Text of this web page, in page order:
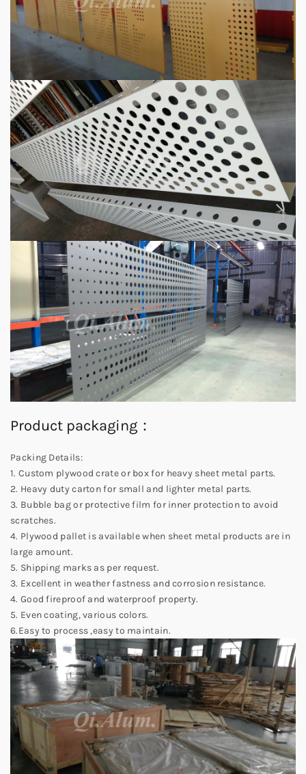
Product packaging：
Packing Details:
1. Custom plywood crate or box for heavy sheet metal parts.
2. Heavy duty carton for small and lighter metal parts.
3. Bubble bag or protective film for inner protection to avoid
scratches.
4. Plywood pallet is available when sheet metal products are in
large amount.
5. Shipping marks as per request.
3. Excellent in weather fastness and corrosion resistance.
4. Good fireproof and waterproof property.
5. Even coating, various colors.
6.Easy to process ,easy to maintain.